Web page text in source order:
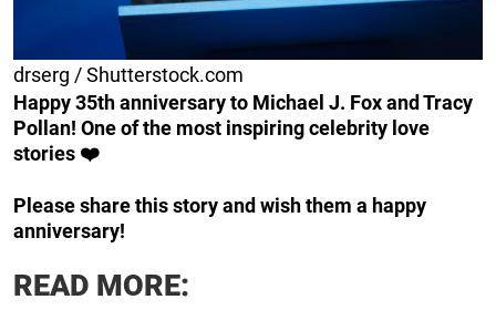
drserg / Shutterstock.com
Happy 35th anniversary to Michael J. Fox and Tracy
Pollan! One of the most inspiring celebrity love
stories ❤️
Please share this story and wish them a happy
anniversary!
READ MORE: